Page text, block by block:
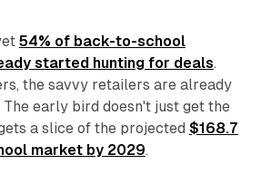
54% of back-to-school
started hunting for deals.
the savvy retailers are already
early bird doesn't just get the
a slice of the projected $168.7
market by 2029.